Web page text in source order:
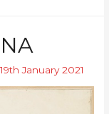
19th January 2021